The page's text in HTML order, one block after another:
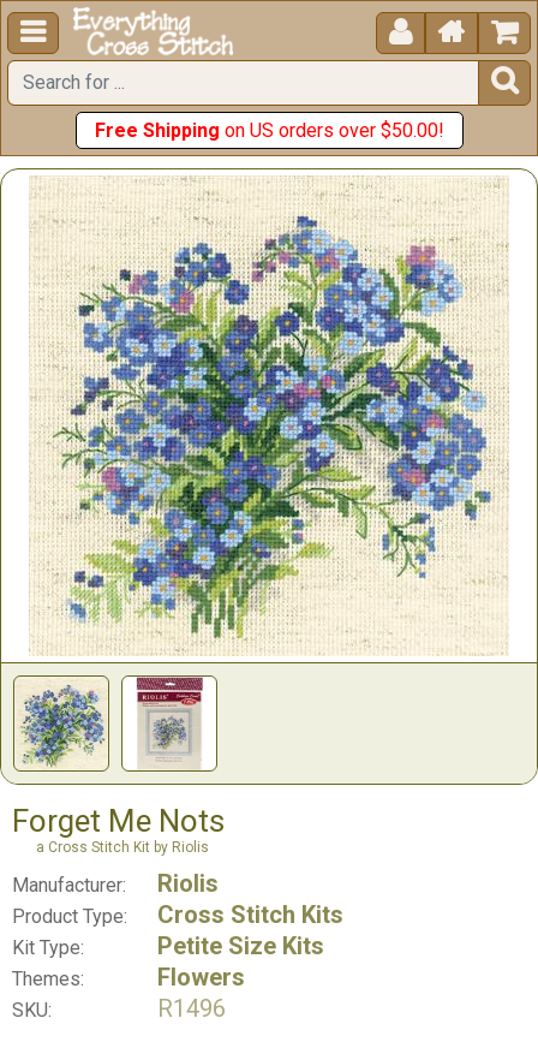
  


Free Shipping on US orders over $50.00!
Forget Me Nots
a Cross Stitch Kit by Riolis
Manufacturer: Riolis
Product Type: Cross Stitch Kits
Kit Type: Petite Size Kits
Themes: Flowers
SKU:
R1496